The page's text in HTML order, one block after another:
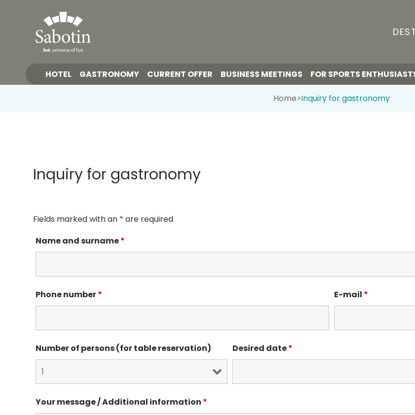
HOTEL GASTRONOMY CURRENT OFFER BUSINESS MEETINGS FOR SPORTS
Home>Inquiry for gastronomy
Inquiry for gastronomy
Fields marked with an * are required
Name and surname*
Phone number* E-mail *
Number of persons (for table reservation) Desired date*
Your message / Additional information *